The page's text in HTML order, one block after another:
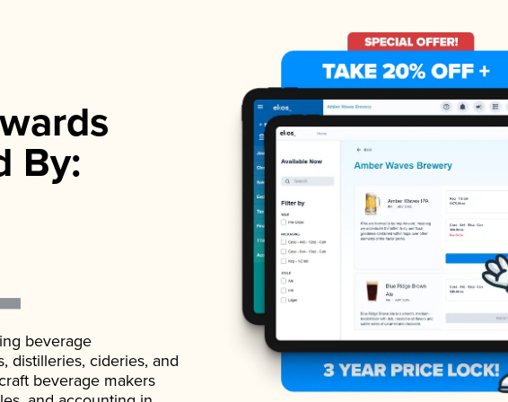
By:
beverage
distilleries, cideries, and
beverage makers